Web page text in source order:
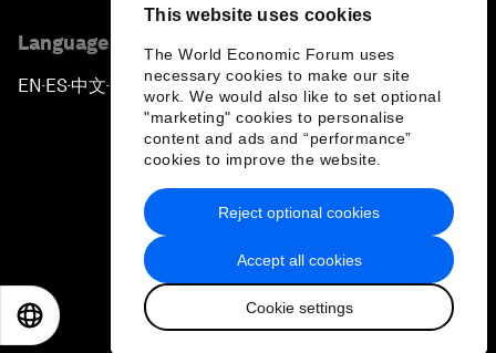
This website uses cookies
The World Economic Forum uses
necessary cookies to make our site
work. We would also like to set optional
"marketing" cookies to personalise
content and ads and “performance”
cookies to improve the website.
Accept all cookies
Cookie settings
Reject optional cookies
Language editions
EN ▪ES▪中文▪ 日本語
Privacy Policy & Terms of Service
Sitemap
2026 World Economic Forum
日本語